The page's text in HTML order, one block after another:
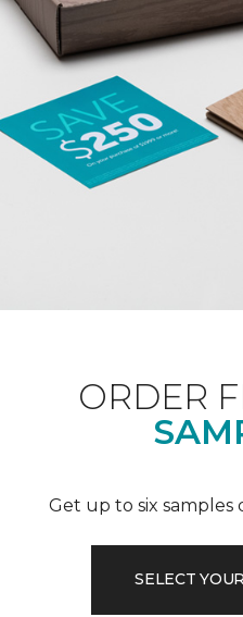
ORDER
Get up to six
SELECT